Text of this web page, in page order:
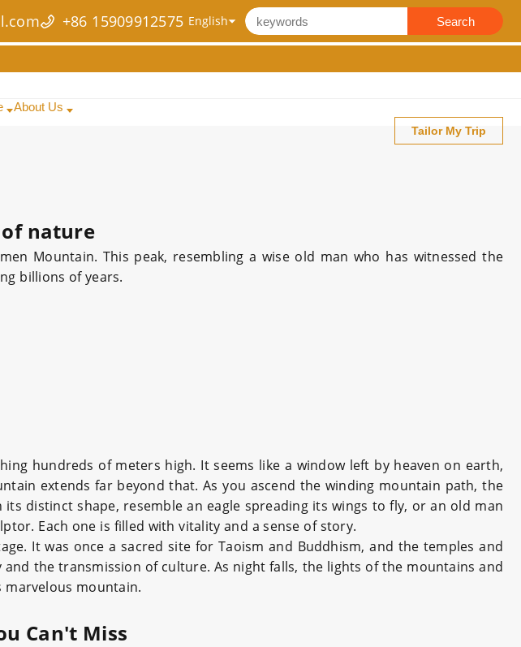
+86 15909912575 Search
About Us
Tailor My Trip
nature
Mountain. This peak, resembling a wise old man who has witnessed the
billions of years.
hundreds of meters high. It seems like a window left by heaven on earth,
extends far beyond that. As you ascend the winding mountain path, the
distinct shape, resemble an eagle spreading its wings to fly, or an old man
Each one is filled with vitality and a sense of story.
It was once a sacred site for Taoism and Buddhism, and the temples and
the transmission of culture. As night falls, the lights of the mountains and
marvelous mountain.
Can't Miss